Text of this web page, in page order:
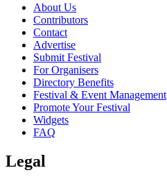
About Us
Contributors
Contact
Advertise
Submit Festival
For Organisers
Directory Benefits
Festival & Event Management
Promote Your Festival
Widgets
FAQ
Legal